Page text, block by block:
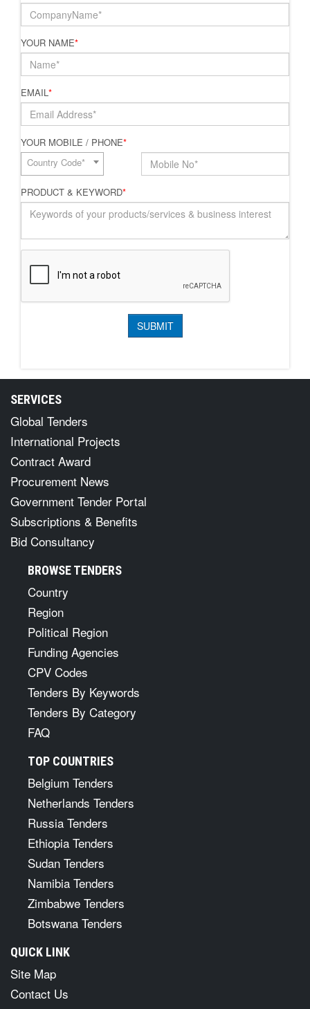
YOUR NAME*
EMAIL*
YOUR MOBILE / PHONE*
Country Code*
PRODUCT & KEYWORD*
SERVICES
Global Tenders
International Projects
Contract Award
Procurement News
Government Tender Portal
Subscriptions & Benefits
Bid Consultancy
BROWSE TENDERS
Country
Region
Political Region
Funding Agencies
CPV Codes
Tenders By Keywords
Tenders By Category
FAQ
TOP COUNTRIES
Belgium Tenders
Netherlands Tenders
Russia Tenders
Ethiopia Tenders
Sudan Tenders
Namibia Tenders
Zimbabwe Tenders
Botswana Tenders
QUICK LINK
Site Map
Contact Us